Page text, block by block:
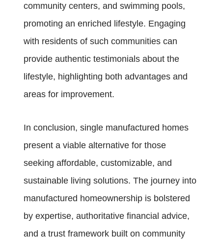
community centers, and swimming pools,
promoting an enriched lifestyle. Engaging
with residents of such communities can
provide authentic testimonials about the
lifestyle, highlighting both advantages and
areas for improvement.
In conclusion, single manufactured homes
present a viable alternative for those
seeking affordable, customizable, and
sustainable living solutions. The journey into
manufactured homeownership is bolstered
by expertise, authoritative financial advice,
and a trust framework built on community